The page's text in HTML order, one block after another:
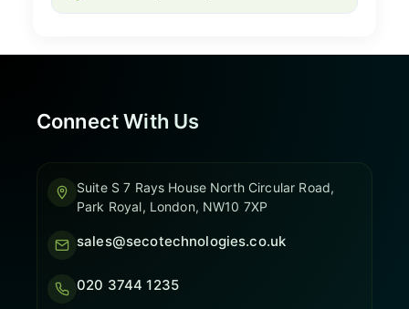
Connect With Us
Suite S 7 Rays House North Circular Road,
Park Royal, London, NW10 7XP
sales@secotechnologies.co.uk
020 3744 1235